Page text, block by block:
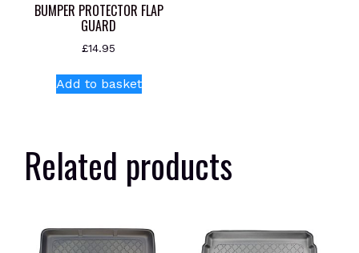
BUMPER PROTECTOR FLAP
GUARD
£14.95
Add to basket
Related products